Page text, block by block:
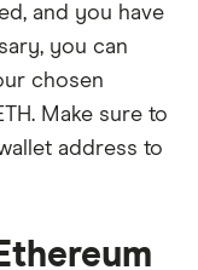
and you have
you can
chosen
Make sure to
address to